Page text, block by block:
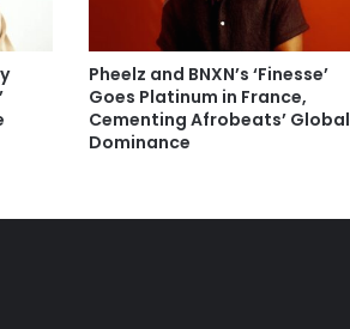
Pheelz and BNXN’s ‘Finesse’
Goes Platinum in France,
Cementing Afrobeats’ Global
Dominance